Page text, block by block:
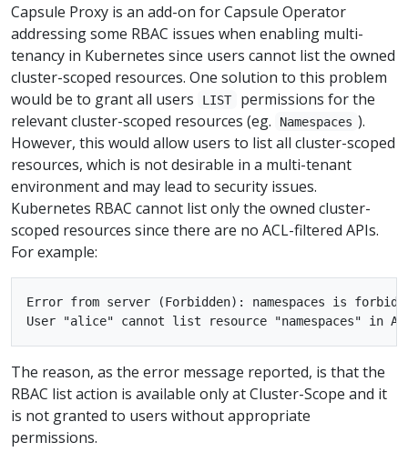
Capsule Proxy is an add-on for Capsule Operator
addressing some RBAC issues when enabling multi-
tenancy in Kubernetes since users cannot list the owned
cluster-scoped resources. One solution to this problem
would be to grant all users
LIST
permissions for the
relevant cluster-scoped resources (eg.
Namespaces ).
However, this would allow users to list all cluster-scoped
resources, which is not desirable in a multi-tenant
environment and may lead to security issues.
Kubernetes RBAC cannot list only the owned cluster-
scoped resources since there are no ACL-filtered APIs.
For example:
Error from server (Forbidden): namespaces is
The reason, as the error message reported, is that the
RBAC list action is available only at Cluster-Scope and it
is not granted to users without appropriate
permissions.